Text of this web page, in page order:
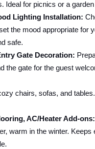
Ideal for picnics or a garden
Lighting Installation:
the mood appropriate for
safe.
Gate Decoration:
the gate for the guest
chairs, sofas, and
AC/Heater Add-ons:
warm in the winter. Keeps